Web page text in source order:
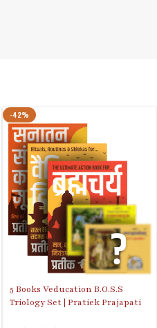
-42%
5 Books Veducation B.O.S.S
Triology Set | Pratiek Prajapati